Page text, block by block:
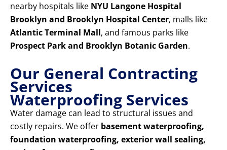
nearby hospitals like NYU Langone Hospital
Brooklyn and Brooklyn Hospital Center, malls like
Atlantic Terminal Mall, and famous parks like
Prospect Park and Brooklyn Botanic Garden.
Our General Contracting
Services
Waterproofing Services
Water damage can lead to structural issues and
costly repairs. We offer basement waterproofing,
foundation waterproofing, exterior wall sealing,